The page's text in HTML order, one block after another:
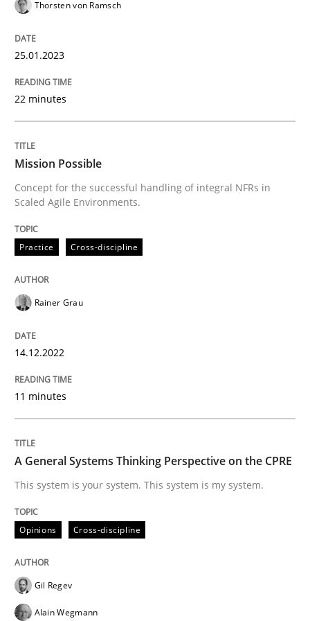
Written by
25. January 2023 · 22 minutes read
READ ARTICLE
Practice
Mission Possible
14. December 2022 · 11 minutes read
READ ARTICLE
Opinions
This system is your system. This system is my system.
Thorsten von Ramsch
25.01.2023
22 minutes
Mission Possible
Concept for the successful handling of integral NFRs in
Scaled Agile Environments.
Practice Cross-discipline
Rainer Grau
14.12.2022
11 minutes
A General Systems Thinking Perspective on the CPRE
This system is your system. This system is my system.
Opinions Cross-discipline
Gil Regev
Alain Wegmann